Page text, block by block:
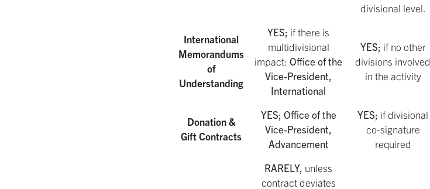
divisional level.
International
Memorandums
of
Understanding
YES; if there is
multidivisional
impact: Office of the
Vice-President,
International
YES; if no other
divisions involved
in the activity
Donation &
Gift Contracts
YES; Office of the
Vice-President,
Advancement
YES; if divisional
co-signature
required
RARELY, unless
contract deviates